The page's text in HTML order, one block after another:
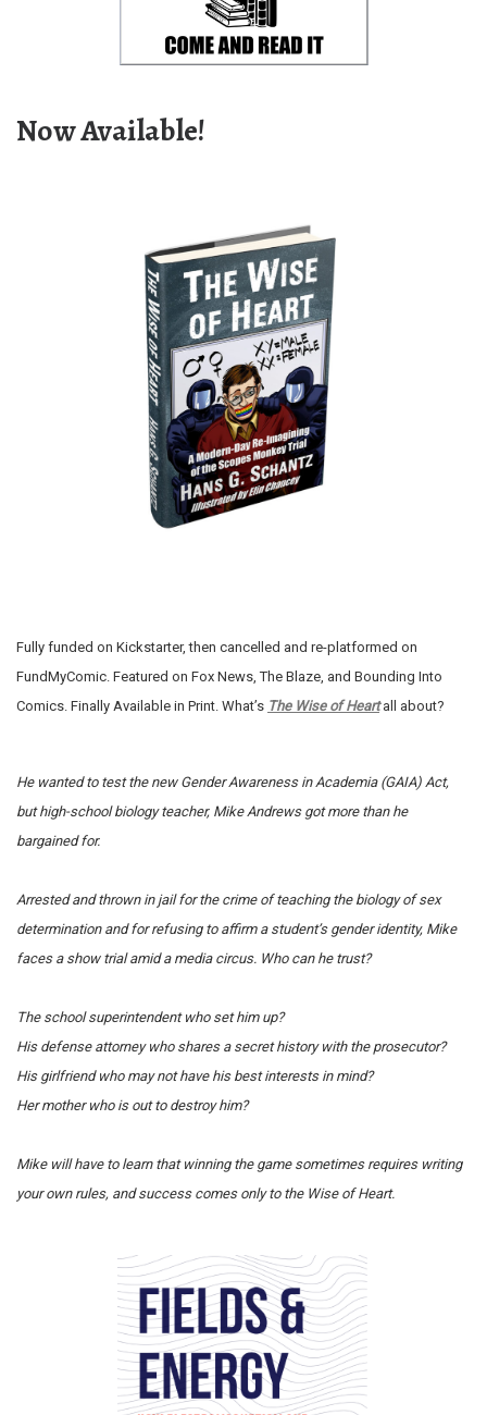
Now Available!
Fully funded on Kickstarter, then cancelled and re-platformed on
FundMyComic. Featured on Fox News, The Blaze, and Bounding Into
Comics. Finally Available in Print. What’s The Wise of Heart all about?
He wanted to test the new Gender Awareness in Academia (GAIA) Act,
but high-school biology teacher, Mike Andrews got more than he
bargained for.
Arrested and thrown in jail for the crime of teaching the biology of sex
determination and for refusing to affirm a student’s gender identity, Mike
faces a show trial amid a media circus. Who can he trust?
The school superintendent who set him up?
His defense attorney who shares a secret history with the prosecutor?
His girlfriend who may not have his best interests in mind?
Her mother who is out to destroy him?
Mike will have to learn that winning the game sometimes requires writing
your own rules, and success comes only to the Wise of Heart.